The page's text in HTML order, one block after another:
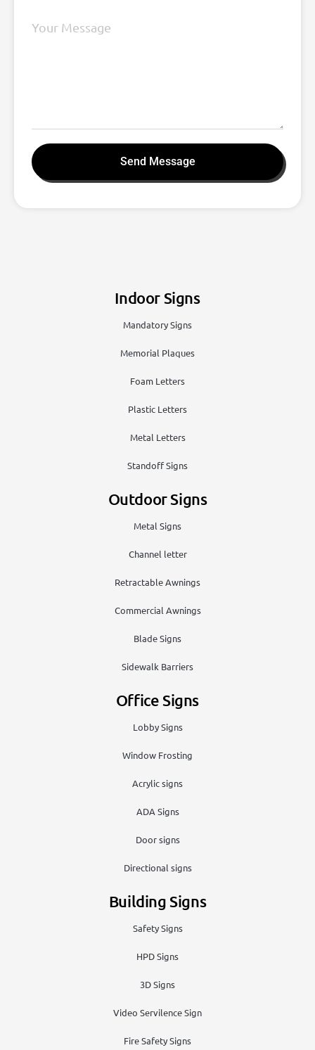
Send Message
Indoor Signs
Mandatory Signs
Memorial Plaques
Foam Letters
Plastic Letters
Metal Letters
Standoff Signs
Outdoor Signs
Metal Signs
Channel letter
Retractable Awnings
Commercial Awnings
Blade Signs
Sidewalk Barriers
Office Signs
Lobby Signs
Window Frosting
Acrylic signs
ADA Signs
Door signs
Directional signs
Building Signs
Safety Signs
HPD Signs
3D Signs
Video Servilence Sign
Fire Safety Signs